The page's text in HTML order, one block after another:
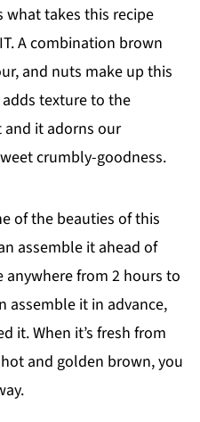
what takes this recipe
A combination brown
and nuts make up this
texture to the
it adorns our
crumbly-goodness.
of the beauties of this
assemble it ahead of
from 2 hours to
assemble it in advance,
it. When it’s fresh from
and golden brown, you